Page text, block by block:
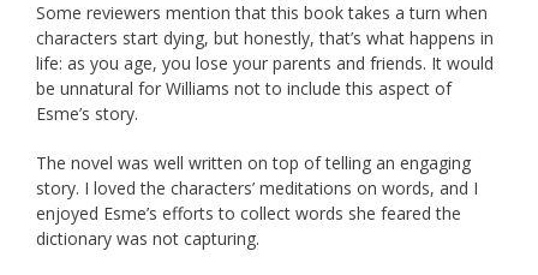
Some reviewers mention that this book takes a turn when
characters start dying, but honestly, that’s what happens in
life: as you age, you lose your parents and friends. It would
be unnatural for Williams not to include this aspect of
Esme’s story.
The novel was well written on top of telling an engaging
story. I loved the characters’ meditations on words, and I
enjoyed Esme’s efforts to collect words she feared the
dictionary was not capturing.